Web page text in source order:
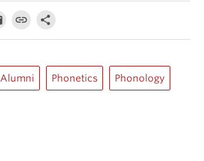
Alumni Phonetics Phonology